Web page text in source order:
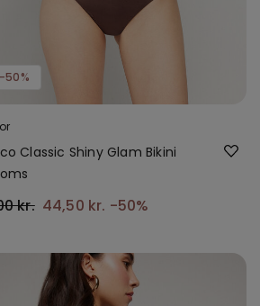
-50%
Classic Shiny Glam Bikini
kr. 44,50 kr. -50%